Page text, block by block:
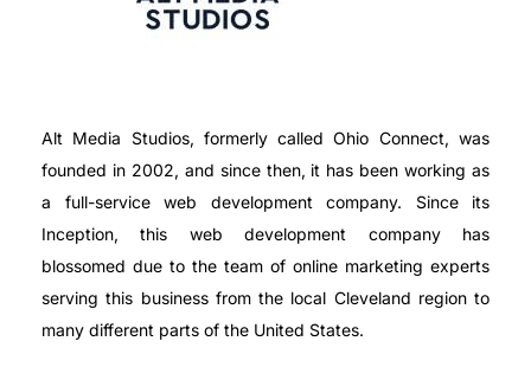
Alt Media Studios, formerly called Ohio Connect, was
founded in 2002, and since then, it has been working as
a full-service web development company. Since its
Inception, this web development company has
blossomed due to the team of online marketing experts
serving this business from the local Cleveland region to
many different parts of the United States.